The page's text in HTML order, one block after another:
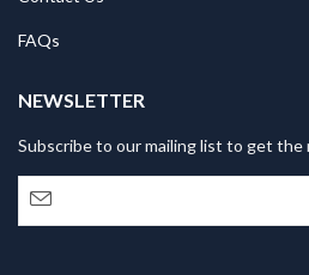
FAQs
NEWSLETTER
Subscribe to our mailing list to get the